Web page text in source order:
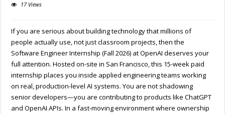
17 Views
If you are serious about building technology that millions of
people actually use, not just classroom projects, then the
Software Engineer Internship (Fall 2026) atOpenAI deserves your
full attention. Hosted on-site in San Francisco, this 15-week paid
internship places you inside applied engineering teams working
on real, production-level AI systems. You are not shadowing
senior developers—you are contributing to products like ChatGPT
and OpenAI APIs. In a fast-moving environment where ownership